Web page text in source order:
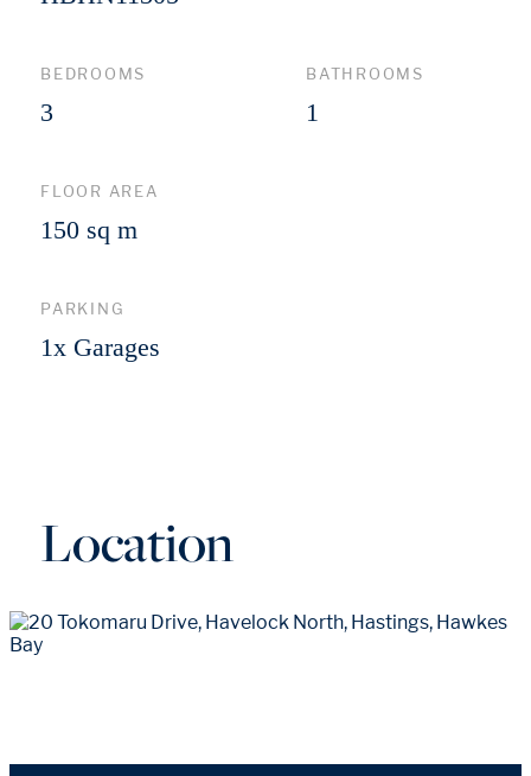
BEDROOMS
3
BATHROOMS
1
FLOOR AREA
150 sq m
PARKING
1x Garages
Location